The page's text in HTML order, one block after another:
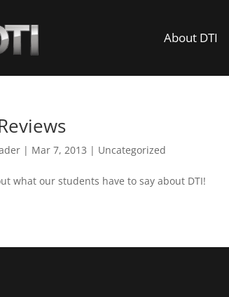
About DTI
| Mar 7, 2013 | Uncategorized
what our students have to say about DTI!